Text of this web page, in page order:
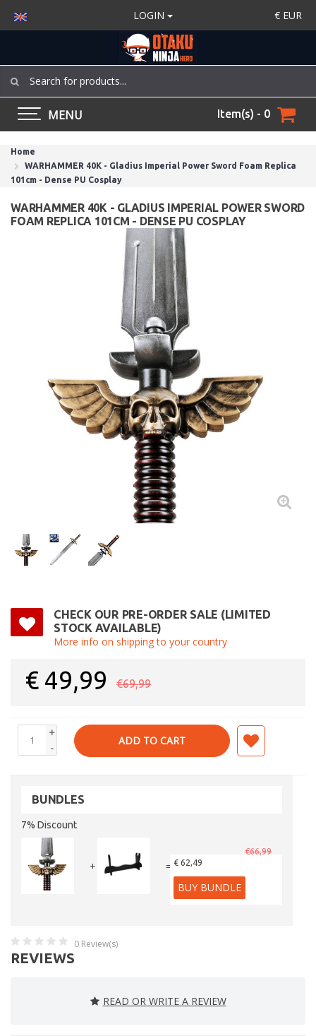
LOGIN € EUR
MENU Item(s) - 0
Home
WARHAMMER 40K - Gladius Imperial Power Sword Foam Replica
101cm - Dense PU Cosplay
WARHAMMER 40K - GLADIUS IMPERIAL POWER SWORD
FOAM REPLICA 101CM - DENSE PU COSPLAY
CHECK OUR PRE-ORDER SALE (LIMITED
STOCK AVAILABLE)
More info on shipping to your country
€ 49,99 €69,99
+
-
ADD TO CART
BUNDLES
7% Discount
+ =
€66,99
€ 62,49
BUY BUNDLE
0 Review(s)
REVIEWS
READ OR WRITE A REVIEW